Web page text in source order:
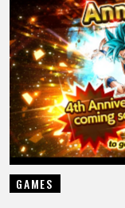
GAMES